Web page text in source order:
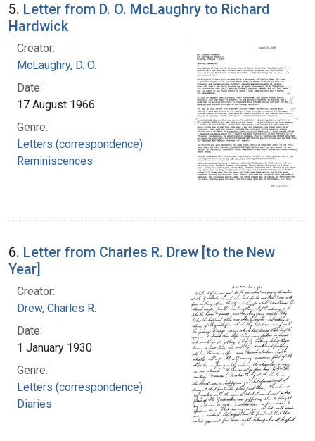
5. Letter from D. O. McLaughry to Richard
Hardwick
Creator:
McLaughry, D. O.
Date:
17 August 1966
Genre:
Letters (correspondence)
Reminiscences
6. Letter from Charles R. Drew [to the New
Year]
Creator:
Drew, Charles R.
Date:
1 January 1930
Genre:
Letters (correspondence)
Diaries